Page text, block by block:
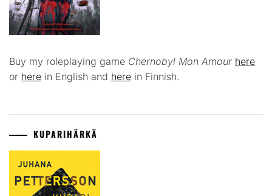
Buy my roleplaying game Chernobyl Mon Amour here
or here in English and here in Finnish.
KUPARIHÄRKÄ